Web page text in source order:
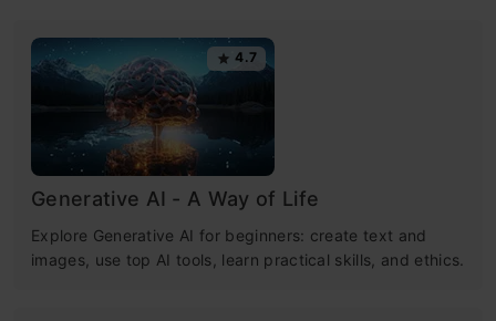
4.7
Generative AI - A Way of Life
Explore Generative AI for beginners: create text and
images, use top AI tools, learn practical skills, and ethics.